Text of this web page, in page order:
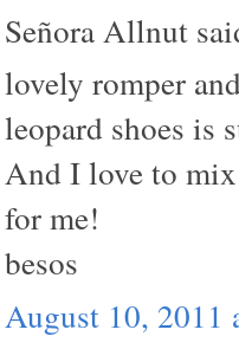
Señora Allnut
lovely romper
leopard shoes is
And I love to
for me!
besos
August 10, 2011